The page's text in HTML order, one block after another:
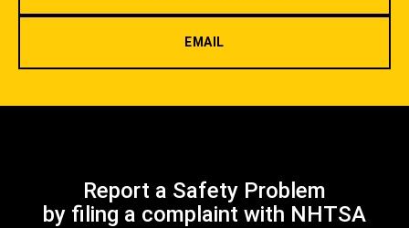
EMAIL
Report a Safety Problem
by filing a complaint with NHTSA